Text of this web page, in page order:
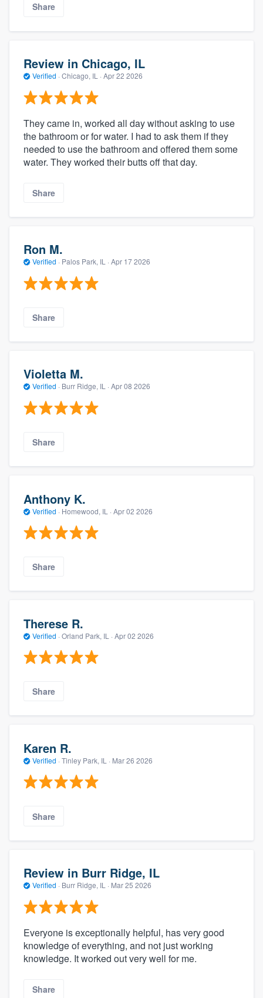
Share
Review in Chicago, IL
Verified · Chicago, IL · Apr 22 2026
They came in, worked all day without asking to use
the bathroom or for water. I had to ask them if they
needed to use the bathroom and offered them some
water. They worked their butts off that day.
Share
Ron M.
Verified · Palos Park, IL · Apr 17 2026
Share
Violetta M.
Verified · Burr Ridge, IL · Apr 08 2026
Share
Anthony K.
Verified · Homewood, IL · Apr 02 2026
Share
Therese R.
Verified · Orland Park, IL · Apr 02 2026
Share
Karen R.
Verified · Tinley Park, IL · Mar 26 2026
Share
Review in Burr Ridge, IL
Verified · Burr Ridge, IL · Mar 25 2026
Everyone is exceptionally helpful, has very good
knowledge of everything, and not just working
knowledge. It worked out very well for me.
Share